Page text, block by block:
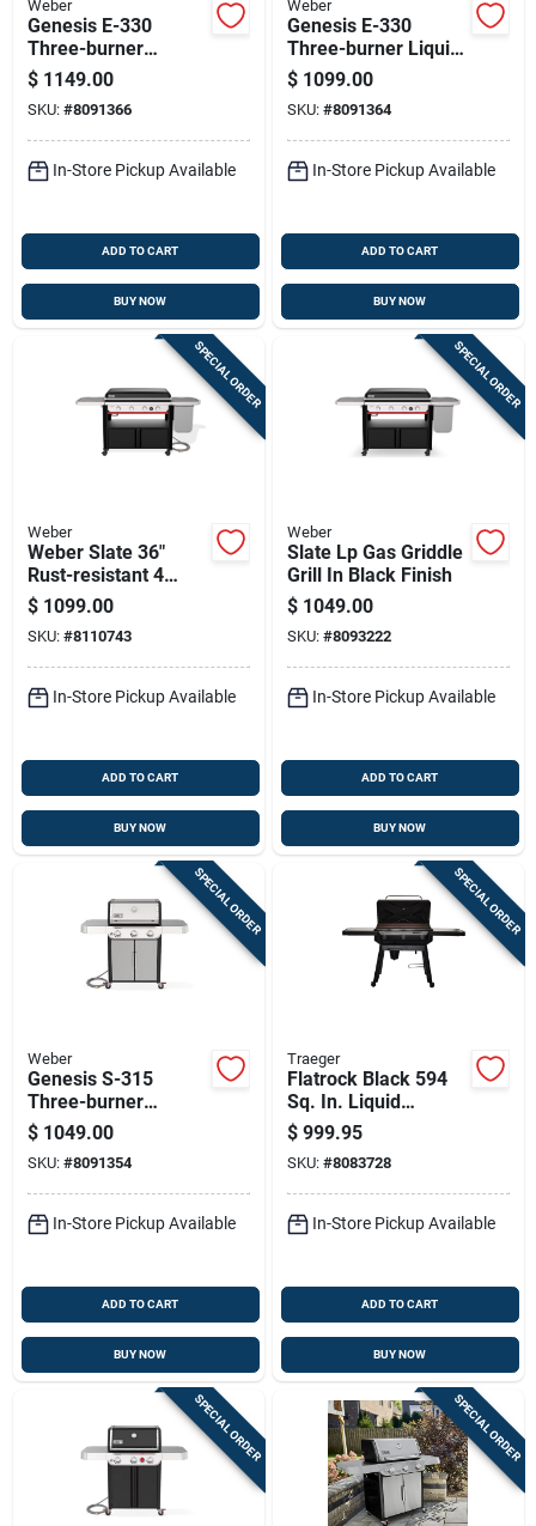
Weber
Genesis E-330
Three-burner
Natural Gas Grill
With 39,000 Btu And
Sear Burner In Black
$ 1149.00
SKU: #8091366
In-Store Pickup Available
ADD TO CART
BUY NOW
Weber
Genesis E-330
Three-burner Liquid
Propane Gas Grill
With 39,000 Btu And
Sear Burner In Black
$ 1099.00
SKU: #8091364
In-Store Pickup Available
ADD TO CART
BUY NOW
SPECIAL ORDER
Weber
Weber Slate 36"
Rust-resistant 4
Burner Natural Gas
Outdoor Griddle
Black
$ 1099.00
SKU: #8110743
In-Store Pickup Available
ADD TO CART
BUY NOW
SPECIAL ORDER
Weber
Slate Lp Gas Griddle
Grill In Black Finish
$ 1049.00
SKU: #8093222
In-Store Pickup Available
ADD TO CART
BUY NOW
SPECIAL ORDER
Weber
Genesis S-315
Three-burner
Natural Gas Grill
With Thirty-nine
Thousand Btu And
Sear Burner,
Stainless Steel
$ 1049.00
SKU: #8091354
In-Store Pickup Available
ADD TO CART
BUY NOW
SPECIAL ORDER
Traeger
Flatrock Black 594
Sq. In. Liquid
Propane Flat Top
Grill Model
Tf3cn59au
$ 999.95
SKU: #8083728
In-Store Pickup Available
ADD TO CART
BUY NOW
SPECIAL ORDER SPECIAL ORDER